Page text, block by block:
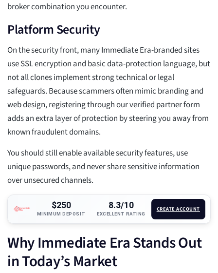
broker combination you encounter.
Platform Security
On the security front, many Immediate Era-branded sites
use SSL encryption and basic data-protection language, but
not all clones implement strong technical or legal
safeguards. Because scammers often mimic branding and
web design, registering through our verified partner form
adds an extra layer of protection by steering you away from
known fraudulent domains.
You should still enable available security features, use
unique passwords, and never share sensitive information
over unsecured channels.
$250
MINIMUM DEPOSIT
8.3/10
EXCELLENT RATING
CREATE ACCOUNT
Why Immediate Era Stands Out
in Today’s Market